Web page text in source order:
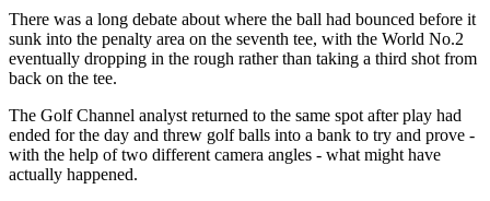
There was a long debate about where the ball had bounced before it
sunk into the penalty area on the seventh tee, with the World No.2
eventually dropping in the rough rather than taking a third shot from
back on the tee.
The Golf Channel analyst returned to the same spot after play had
ended for the day and threw golf balls into a bank to try and prove -
with the help of two different camera angles - what might have
actually happened.